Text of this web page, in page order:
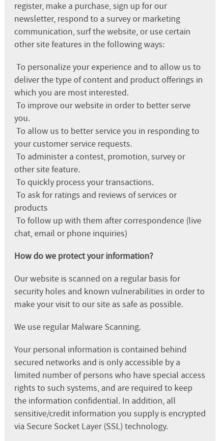
register, make a purchase, sign up for our
newsletter, respond to a survey or marketing
communication, surf the website, or use certain
other site features in the following ways:
To personalize your experience and to allow us to
deliver the type of content and product offerings in
which you are most interested.
To improve our website in order to better serve
you.
To allow us to better service you in responding to
your customer service requests.
To administer a contest, promotion, survey or
other site feature.
To quickly process your transactions.
To ask for ratings and reviews of services or
products
To follow up with them after correspondence (live
chat, email or phone inquiries)
How do we protect your information?
Our website is scanned on a regular basis for
security holes and known vulnerabilities in order to
make your visit to our site as safe as possible.
We use regular Malware Scanning.
Your personal information is contained behind
secured networks and is only accessible by a
limited number of persons who have special access
rights to such systems, and are required to keep
the information confidential. In addition, all
sensitive/credit information you supply is encrypted
via Secure Socket Layer (SSL) technology.